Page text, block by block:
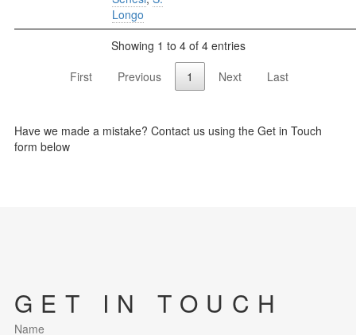
Longo
Showing 1 to 4 of 4 entries
First
Previous 1 Next Last
Have we made a mistake? Contact us using the Get in Touch
form below
GET IN TOUCH